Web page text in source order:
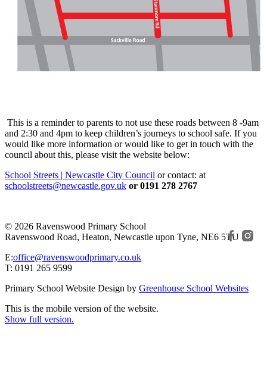
This is a reminder to parents to not use these roads between 8 -9am
and 2:30 and 4pm to keep children’s journeys to school safe. If you
would like more information or would like to get in touch with the
council about this, please visit the website below:
School Streets | Newcastle City Council or contact: at
schoolstreets@newcastle.gov.uk or 0191 278 2767
© 2026 Ravenswood Primary School
Ravenswood Road, Heaton, Newcastle upon Tyne, NE6 5TU
E:office@ravenswoodprimary.co.uk
T: 0191 265 9599
Primary School Website Design by Greenhouse School Websites
This is the mobile version of the website.
Show full version.